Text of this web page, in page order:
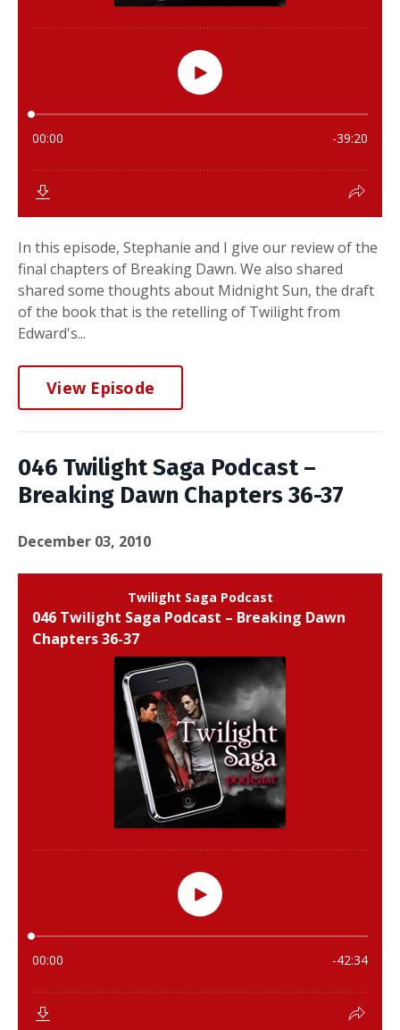
In this episode, Stephanie and I give our review of the
final chapters of Breaking Dawn. We also shared
shared some thoughts about Midnight Sun, the draft
of the book that is the retelling of Twilight from
Edward's...
View Episode
046 Twilight Saga Podcast –
Breaking Dawn Chapters 36-37
December 03, 2010